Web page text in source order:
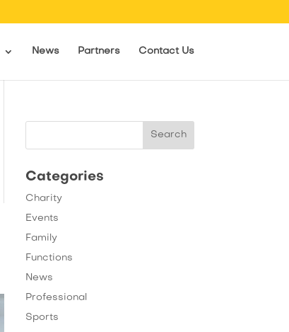
News Partners Contact Us
Categories
Charity
Events
Family
Functions
News
Professional
Sports